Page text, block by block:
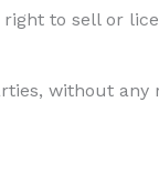
right to sell or
without any